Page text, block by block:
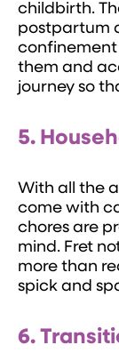
childbirth.
postpartum
them and
journey so
5.
With all the
come with
chores are
mind. Fret
more than
spick and
6.